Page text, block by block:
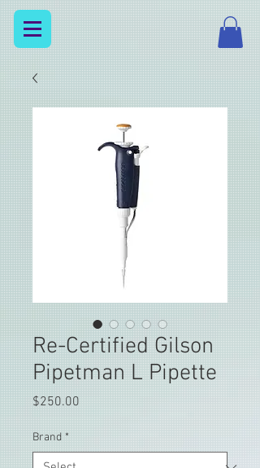
Re-Certified Gilson
Pipetman L Pipette
$250.00
Brand *